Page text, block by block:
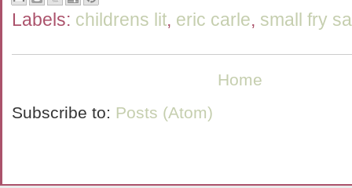
Labels: childrens lit, eric carle, small fry
Home
Subscribe to: Posts (Atom)